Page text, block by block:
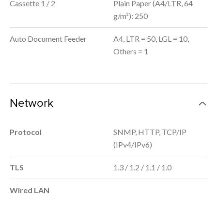
Cassette 1 / 2
Plain Paper (A4/LTR, 64
g/m²): 250
Auto Document Feeder
A4, LTR = 50, LGL = 10,
Others = 1
Network
Protocol
SNMP, HTTP, TCP/IP
(IPv4/IPv6)
TLS 1.3 / 1.2 / 1.1 / 1.0
Wired LAN